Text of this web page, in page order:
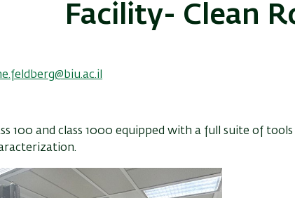
Facility- Clean
100 and class 1000 equipped with a full suite of tools